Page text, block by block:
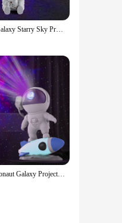
Astronaut Galaxy Starry Sky Projector Night Light Remote Control Projection Lamps For Bedroom Home Part Kids Birthday Gift
Rocket Astronaut Galaxy Projector Night Light Lamp And 13 Film Pieces Sky Projector 360° Rotate Planetarium For Kids Bedroom